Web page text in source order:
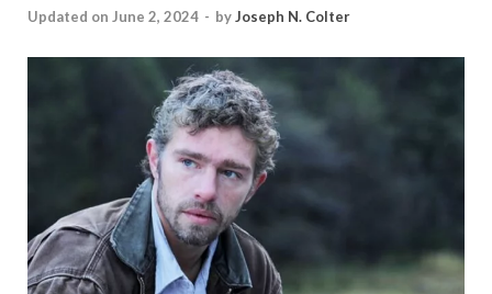
Updated on June 2, 2024 - byJoseph N. Colter